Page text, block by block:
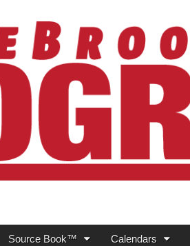
Source Book™ Calendars